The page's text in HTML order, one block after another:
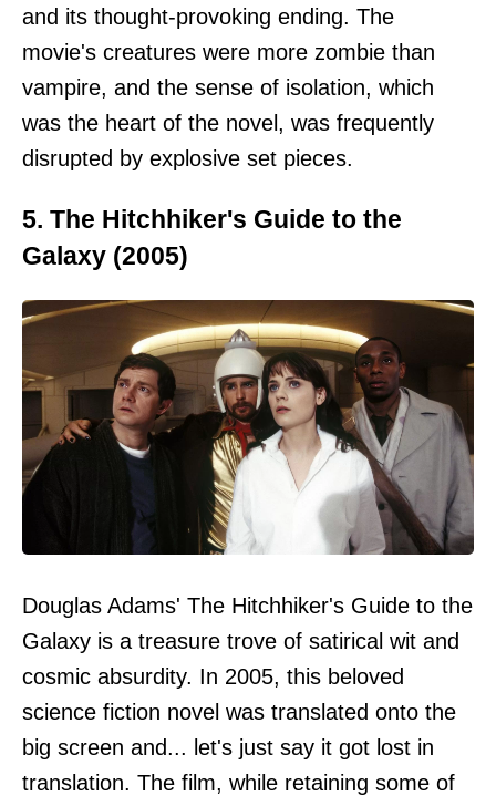
and its thought-provoking ending. The
movie's creatures were more zombie than
vampire, and the sense of isolation, which
was the heart of the novel, was frequently
disrupted by explosive set pieces.
5. The Hitchhiker's Guide to the
Galaxy (2005)
Douglas Adams' The Hitchhiker's Guide to the
Galaxy is a treasure trove of satirical wit and
cosmic absurdity. In 2005, this beloved
science fiction novel was translated onto the
big screen and... let's just say it got lost in
translation. The film, while retaining some of